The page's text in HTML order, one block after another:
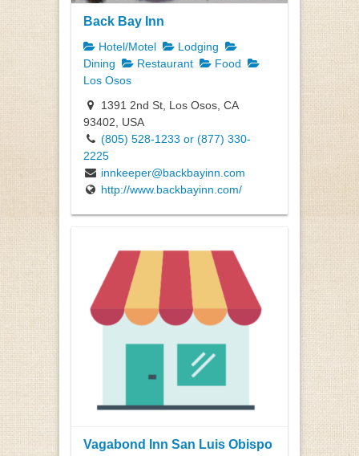
Back Bay Inn
Hotel/Motel
Lodging
Dining
Restaurant
Food
Los Osos
1391 2nd St, Los Osos, CA
93402, USA
(805) 528-1233 or (877) 330-
2225
innkeeper@backbayinn.com
http://www.backbayinn.com/
Vagabond Inn San Luis Obispo